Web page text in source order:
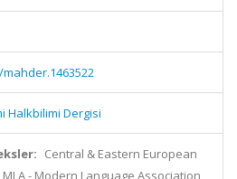
mahder.1463522
Halkbilimi Dergisi
Central & Eastern European
MLA - Modern Language Association